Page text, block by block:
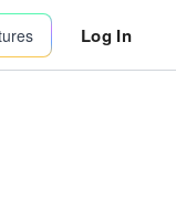
Log In